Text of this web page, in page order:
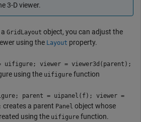
3-D viewer.
GridLayout object, you can adjust the
using the Layout property.
uifigure; viewer = viewer3d(parent);
using the uifigure function
parent = uipanel(f); viewer =
creates a parent Panel object whose
using the uifigure function.